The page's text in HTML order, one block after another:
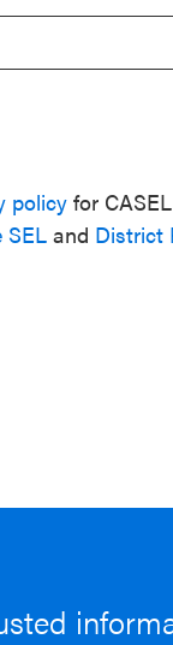
policyfor
SELand District